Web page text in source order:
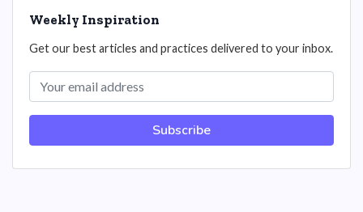
Weekly Inspiration
Get our best articles and practices delivered to your inbox.
Subscribe